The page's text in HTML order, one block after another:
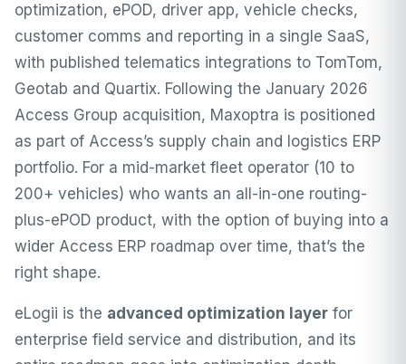
optimization, ePOD, driver app, vehicle checks,
customer comms and reporting in a single SaaS,
with published telematics integrations to TomTom,
Geotab and Quartix. Following the January 2026
Access Group acquisition, Maxoptra is positioned
as part of Access’s supply chain and logistics ERP
portfolio. For a mid-market fleet operator (10 to
200+ vehicles) who wants an all-in-one routing-
plus-ePOD product, with the option of buying into a
wider Access ERP roadmap over time, that’s the
right shape.
eLogii is the advanced optimization layer for
enterprise field service and distribution, and its